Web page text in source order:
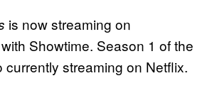
is now streaming on
Showtime. Season 1 of the
currently streaming on Netflix.